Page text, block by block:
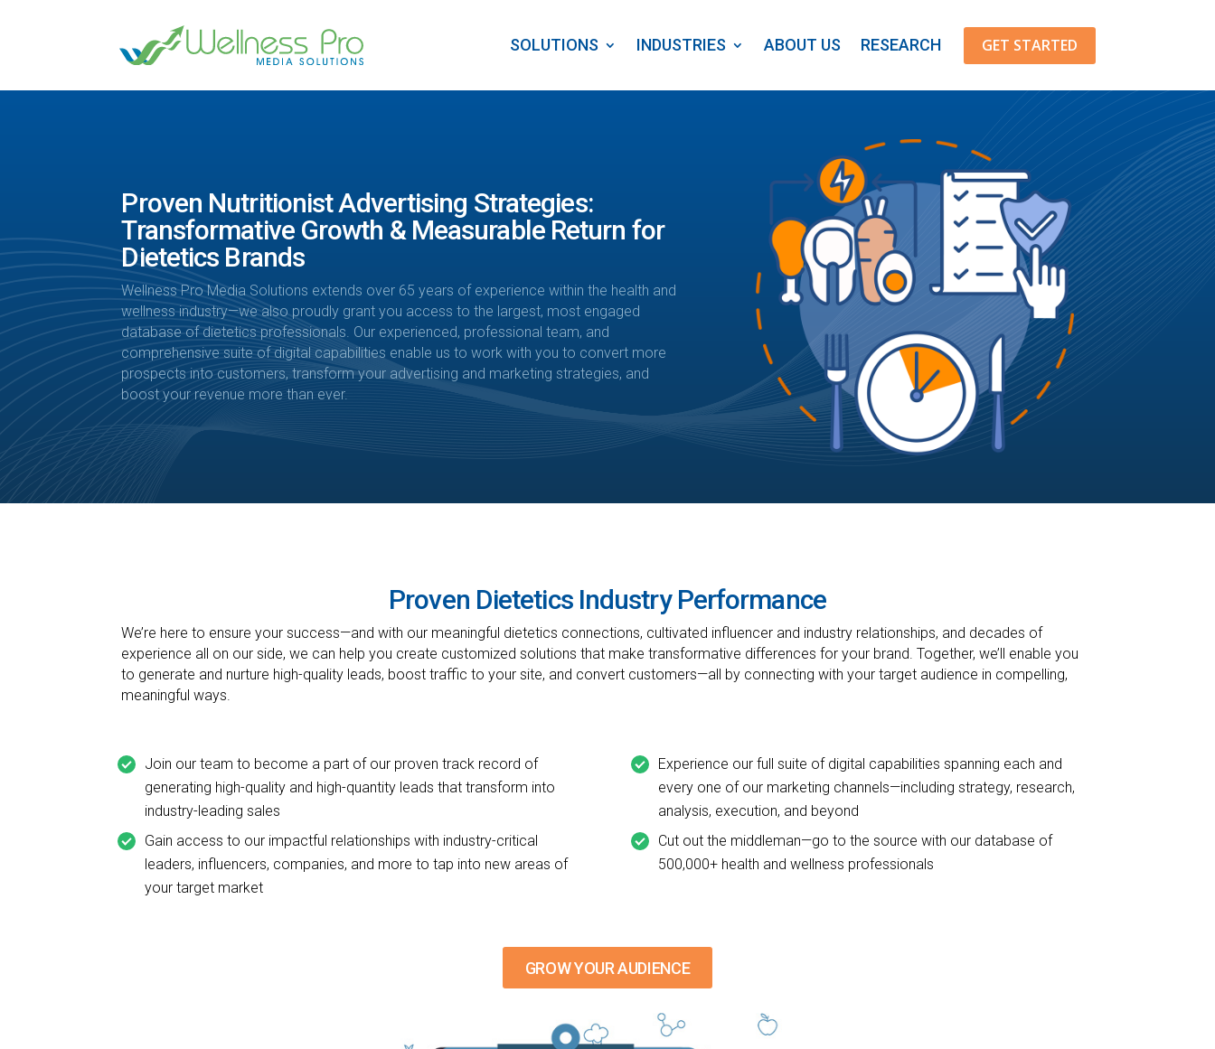
SOLUTIONS INDUSTRIES ABOUT US RESEARCH GET STARTED
Proven Nutritionist Advertising Strategies:
Transformative Growth & Measurable Return for
Dietetics Brands
Wellness Pro Media Solutions extends over 65 years of experience within the health and
wellness industry—we also proudly grant you access to the largest, most engaged
database of dietetics professionals. Our experienced, professional team, and
comprehensive suite of digital capabilities enable us to work with you to convert more
prospects into customers, transform your advertising and marketing strategies, and
boost your revenue more than ever.
Proven Dietetics Industry Performance
We’re here to ensure your success—and with our meaningful dietetics connections, cultivated influencer and industry relationships, and decades of
experience all on our side, we can help you create customized solutions that make transformative differences for your brand. Together, we’ll enable you
to generate and nurture high-quality leads, boost traffic to your site, and convert customers—all by connecting with your target audience in compelling,
meaningful ways.
Join our team to become a part of our proven track record of
generating high-quality and high-quantity leads that transform into
industry-leading sales
Gain access to our impactful relationships with industry-critical
leaders, influencers, companies, and more to tap into new areas of
your target market
Experience our full suite of digital capabilities spanning each and
every one of our marketing channels—including strategy, research,
analysis, execution, and beyond
Cut out the middleman—go to the source with our database of
500,000+ health and wellness professionals
GROW YOUR AUDIENCE